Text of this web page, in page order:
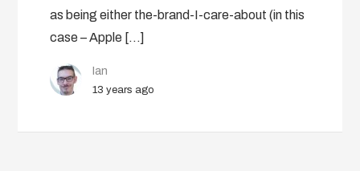
as being either the-brand-I-care-about (in this
case – Apple […]
Ian
13 years ago